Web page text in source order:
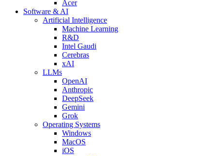
Acer
Software & AI
Artificial Intelligence
Machine Learning
R&D
Intel Gaudi
Cerebras
xAI
LLMs
OpenAI
Anthropic
DeepSeek
Gemini
Grok
Operating Systems
Windows
MacOS
iOS